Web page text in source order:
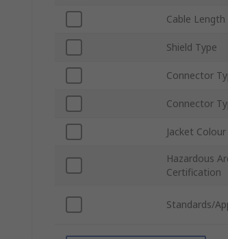
Cable Length
Shield Type
Connector
Connector
Jacket Colour
Hazardous
Certification
Standards/